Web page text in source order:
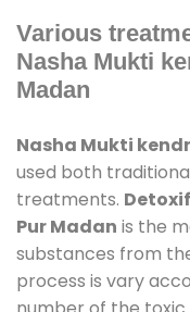
Various
Nasha Mukti
Madan
Nasha Mukti
used both
treatments.
Pur Madan is the
substances from
process is vary